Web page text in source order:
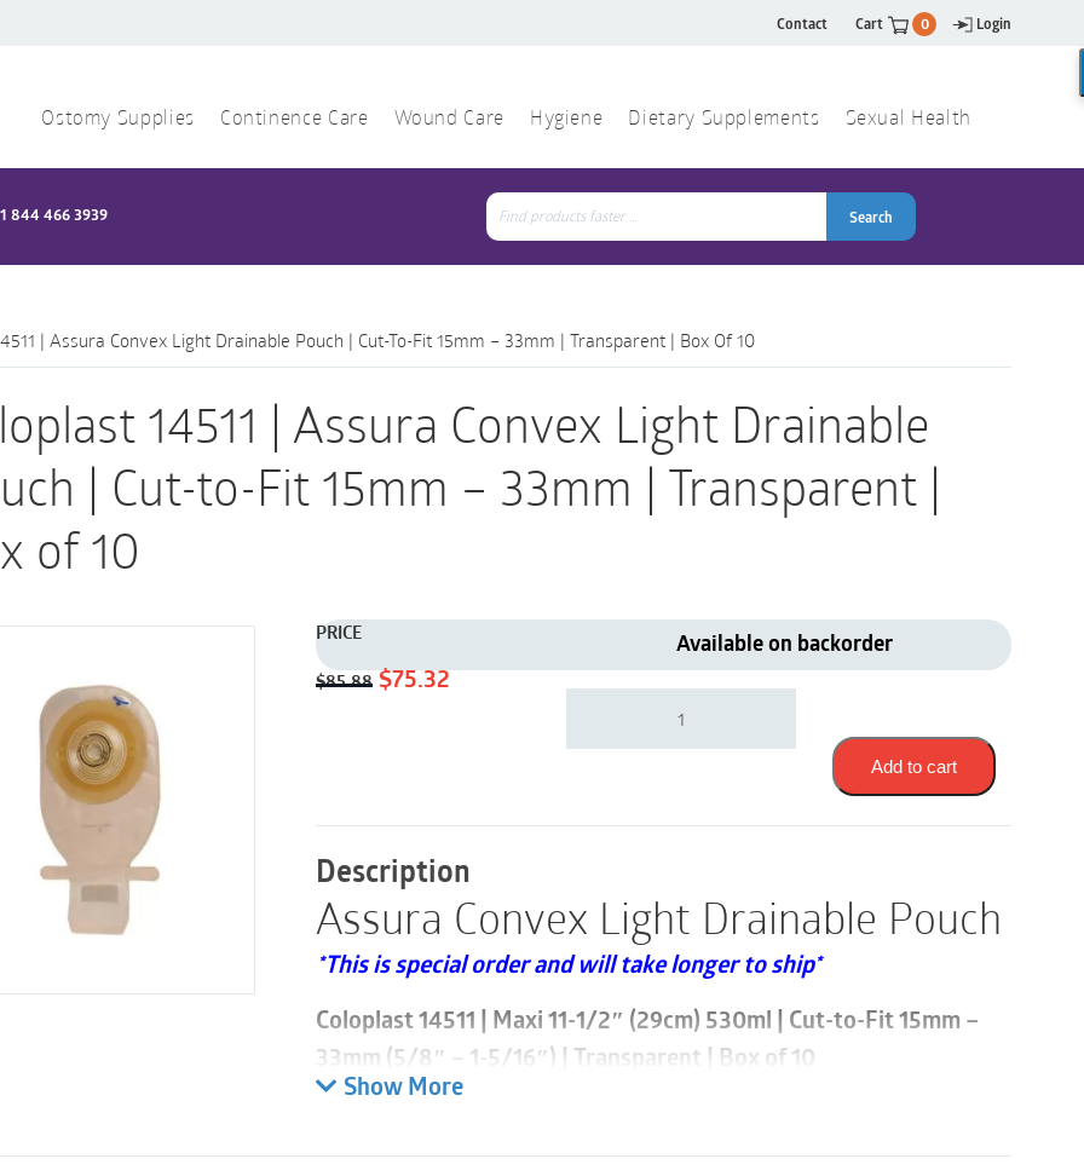
Contact Cart 0 Login
Ostomy Supplies Continence Care Wound Care Hygiene Dietary Supplements Sexual Health
1 844 466 3939 Search
for:
Search
| Assura Convex Light Drainable Pouch | Cut-To-Fit 15mm – 33mm | Transparent | Box Of 10
14511 | Assura Convex Light Drainable
| Cut-to-Fit 15mm – 33mm | Transparent |
of 10
PRICE
$85.88 Original
$75.32Current
Available on backorder
Coloplast
|
Light
Cut-
to-
Fit
-
33mm
|
of
Add to cart
Description
Assura Convex Light Drainable Pouch
*This is special order and will take longer to ship*
Coloplast 14511 | Maxi 11-1/2″ (29cm) 530ml | Cut-to-Fit 15mm –
33mm (5/8″ – 1-5/16″) | Transparent | Box of 10
• EasiClose WIDE Outlet
Show More